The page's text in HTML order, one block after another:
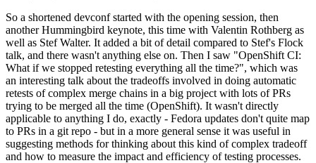
So a shortened devconf started with the opening session, then
another Hummingbird keynote, this time with Valentin Rothberg as
well as Stef Walter. It added a bit of detail compared to Stef's Flock
talk, and there wasn't anything else on. Then I saw "OpenShift CI:
What if we stopped retesting everything all the time?", which was
an interesting talk about the tradeoffs involved in doing automatic
retests of complex merge chains in a big project with lots of PRs
trying to be merged all the time (OpenShift). It wasn't directly
applicable to anything I do, exactly - Fedora updates don't quite map
to PRs in a git repo - but in a more general sense it was useful in
suggesting methods for thinking about this kind of complex tradeoff
and how to measure the impact and efficiency of testing processes.